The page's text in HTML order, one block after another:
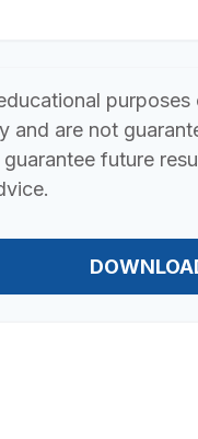
purposes
and are not
future